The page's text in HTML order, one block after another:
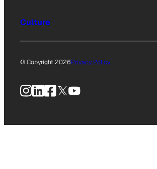
Culture
© Copyright 2026Privacy Policy
Instagram
LinkedIn
Facebook
X YouTube